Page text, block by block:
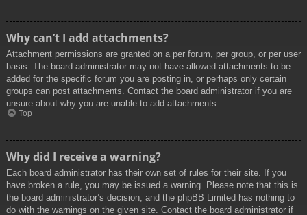
Why can’t I add attachments?
Attachment permissions are granted on a per forum, per group, or per user
basis. The board administrator may not have allowed attachments to be
added for the specific forum you are posting in, or perhaps only certain
groups can post attachments. Contact the board administrator if you are
unsure about why you are unable to add attachments.
Top
Why did I receive a warning?
Each board administrator has their own set of rules for their site. If you
have broken a rule, you may be issued a warning. Please note that this is
the board administrator’s decision, and the phpBB Limited has nothing to
do with the warnings on the given site. Contact the board administrator if